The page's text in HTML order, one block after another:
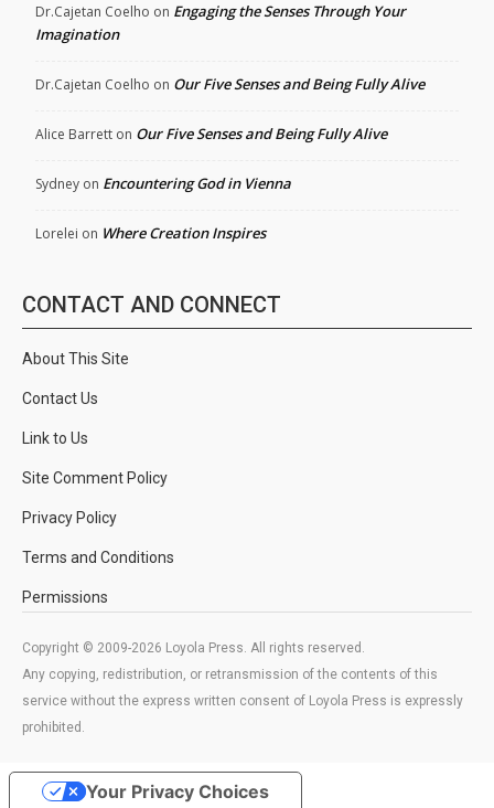
Dr.Cajetan Coelho on Engaging the Senses Through Your
Imagination
Dr.Cajetan Coelho on Our Five Senses and Being Fully Alive
Alice Barrett on Our Five Senses and Being Fully Alive
Sydney on Encountering God in Vienna
Lorelei on Where Creation Inspires
CONTACT AND CONNECT
About This Site
Contact Us
Link to Us
Site Comment Policy
Privacy Policy
Terms and Conditions
Permissions
Copyright © 2009-2026 Loyola Press. All rights reserved.
Any copying, redistribution, or retransmission of the contents of this
service without the express written consent of Loyola Press is expressly
prohibited.
Your Privacy Choices